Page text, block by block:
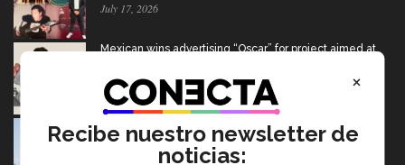
July 17, 2026
Mexican wins advertising “Oscar” for project aimed at
July 17, 2026
USMCA: Find out what’s changing and what the future
holds for Mexico
×
Recibe nuestro newsletter de
noticias: